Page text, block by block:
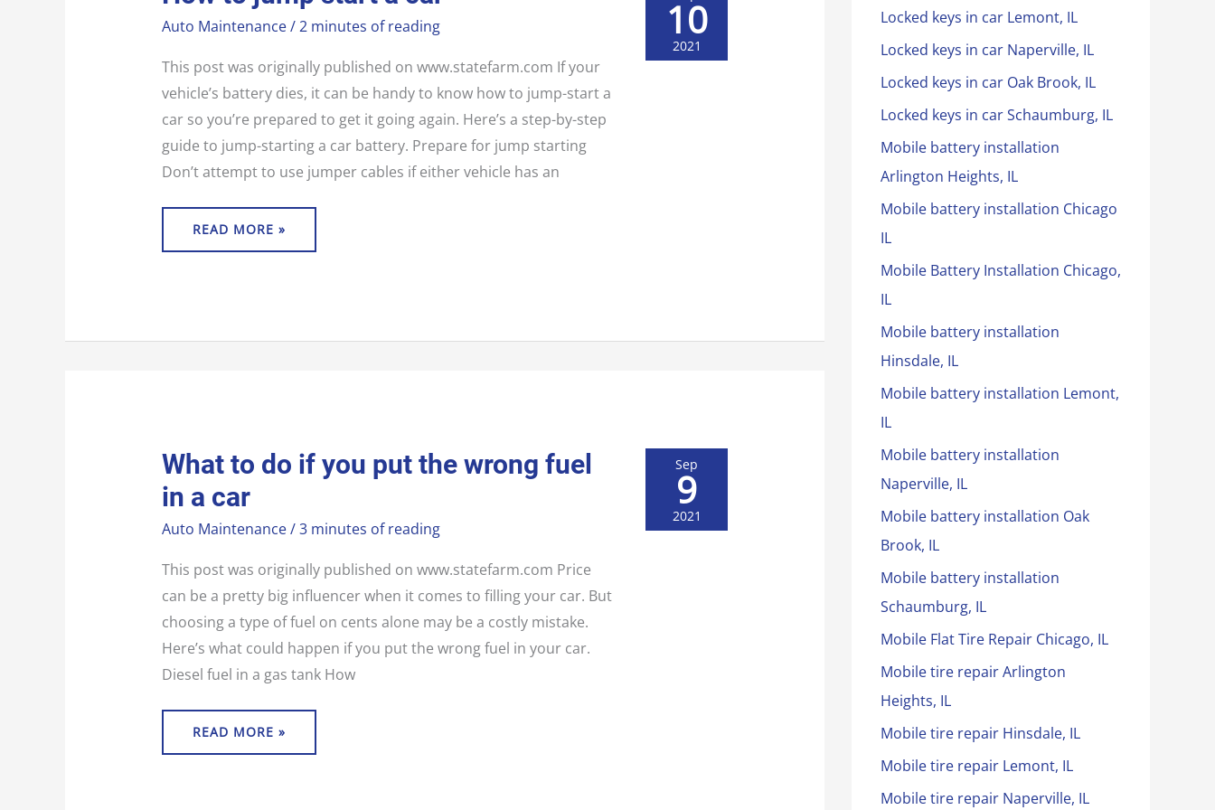
Auto Maintenance/2 minutes of reading
This post was originally published on www.statefarm.com If your
vehicle’s battery dies, it can be handy to know how to jump-start a
car so you’re prepared to get it going again. Here’s a step-by-step
guide to jump-starting a car battery. Prepare for jump starting
Don’t attempt to use jumper cables if either vehicle has an
JUMP
START
A
READ MORE »
10
2021
What to do if you put the wrong fuel
in a car
Auto Maintenance/3 minutes of reading
This post was originally published on www.statefarm.com Price
can be a pretty big influencer when it comes to filling your car. But
choosing a type of fuel on cents alone may be a costly mistake.
Here’s what could happen if you put the wrong fuel in your car.
Diesel fuel in a gas tank How
WHAT
TO
DO
IF
YOU
THE
IN
A
CAR
READ MORE »
Sep
9
2021
Locked keys in car Lemont, IL
Locked keys in car Naperville, IL
Locked keys in car Oak Brook, IL
Locked keys in car Schaumburg, IL
Mobile battery installation
Arlington Heights, IL
Mobile battery installation Chicago
IL
Mobile Battery Installation Chicago,
IL
Mobile battery installation
Hinsdale, IL
Mobile battery installation Lemont,
IL
Mobile battery installation
Naperville, IL
Mobile battery installation Oak
Brook, IL
Mobile battery installation
Schaumburg, IL
Mobile Flat Tire Repair Chicago, IL
Mobile tire repair Arlington
Heights, IL
Mobile tire repair Hinsdale, IL
Mobile tire repair Lemont, IL
Mobile tire repair Naperville, IL